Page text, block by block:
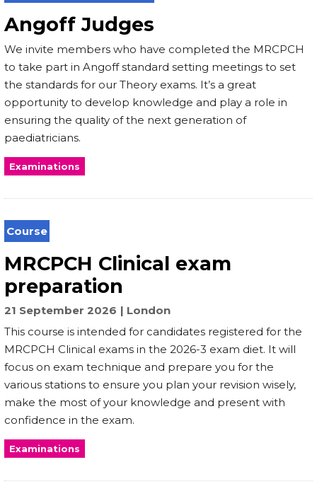
Angoff Judges
We invite members who have completed the MRCPCH
to take part in Angoff standard setting meetings to set
the standards for our Theory exams. It’s a great
opportunity to develop knowledge and play a role in
ensuring the quality of the next generation of
paediatricians.
Examinations
Course
MRCPCH Clinical exam
preparation
21 September 2026
London
This course is intended for candidates registered for the
MRCPCH Clinical exams in the 2026-3 exam diet. It will
focus on exam technique and prepare you for the
various stations to ensure you plan your revision wisely,
make the most of your knowledge and present with
confidence in the exam.
Examinations